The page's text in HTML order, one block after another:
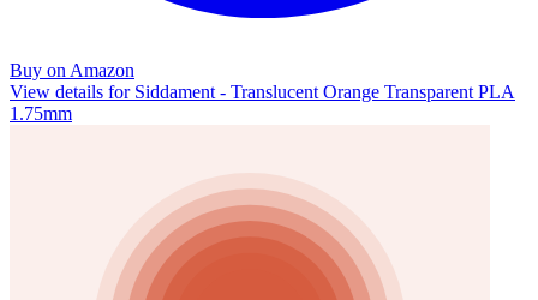
Buy on Amazon
View details for Siddament - Translucent Orange Transparent PLA
1.75mm